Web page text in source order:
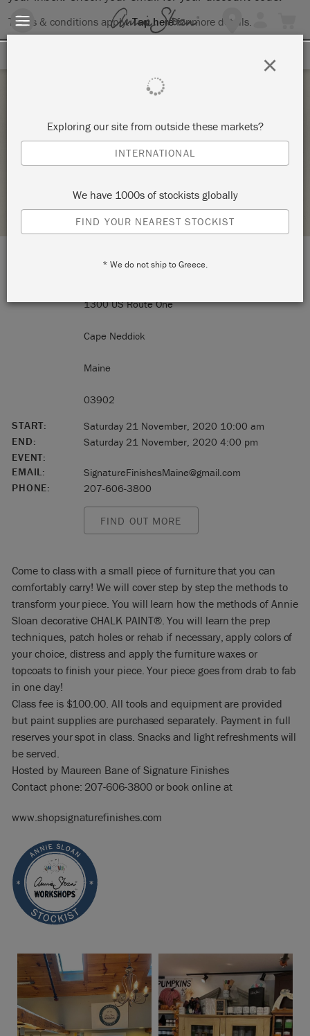
Terms & conditions apply.Tap herefor more details.
FURNITURE 101_BYOP
SIGNATURE FINISHES
STOCKIST PROFILE
Signature Finishes
1300 US Route One
Cape Neddick
Maine
03902
START:
Saturday 21 November, 2020 10:00 am
END:
Saturday 21 November, 2020 4:00 pm
EVENT:
EMAIL:
SignatureFinishesMaine@gmail.com
PHONE:
207-606-3800
FIND OUT MORE
Come to class with a small piece of furniture that you can
comfortably carry! We will cover step by step the methods to
transform your piece. You will learn how the methods of Annie
Sloan decorative CHALK PAINT®. You will learn the prep
techniques, patch holes or rehab if necessary, apply colors of
your choice, distress and apply the furniture waxes or
topcoats to finish your piece. Your piece goes from drab to fab
in one day!
Class fee is $100.00. All tools and equipment are provided
but paint supplies are purchased separately. Payment in full
reserves your spot in class. Snacks and light refreshments will
be served.
Hosted by Maureen Bane of Signature Finishes
Contact phone: 207-606-3800 or book online at
www.shopsignaturefinishes.com
Exploring our site from outside these markets?
INTERNATIONAL
We have 1000s of stockists globally
FIND YOUR NEAREST STOCKIST
* We do not ship to Greece.
×